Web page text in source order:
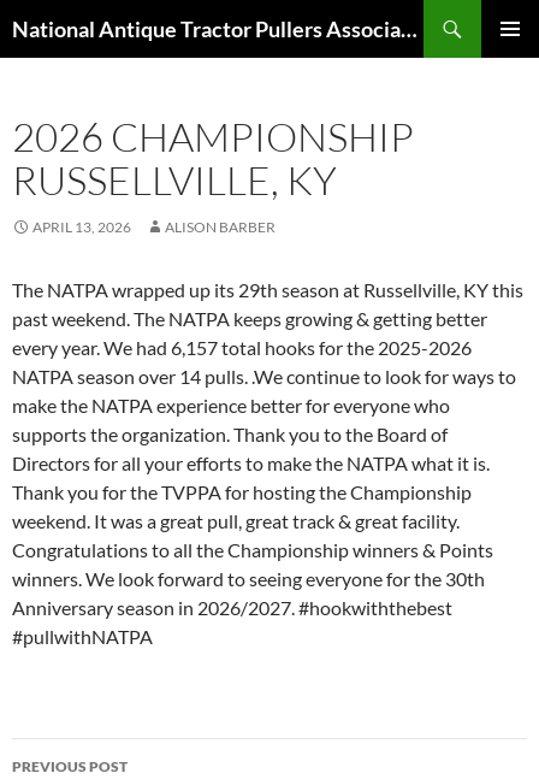
to
National Antique Tractor Pullers Association
2026 CHAMPIONSHIP
RUSSELLVILLE, KY
APRIL 13, 2026 ALISON BARBER
The NATPA wrapped up its 29th season at Russellville, KY this
past weekend. The NATPA keeps growing & getting better
every year. We had 6,157 total hooks for the 2025-2026
NATPA season over 14 pulls. .We continue to look for ways to
make the NATPA experience better for everyone who
supports the organization. Thank you to the Board of
Directors for all your efforts to make the NATPA what it is.
Thank you for the TVPPA for hosting the Championship
weekend. It was a great pull, great track & great facility.
Congratulations to all the Championship winners & Points
winners. We look forward to seeing everyone for the 30th
Anniversary season in 2026/2027. #hookwiththebest
#pullwithNATPA
Post
PREVIOUS POST